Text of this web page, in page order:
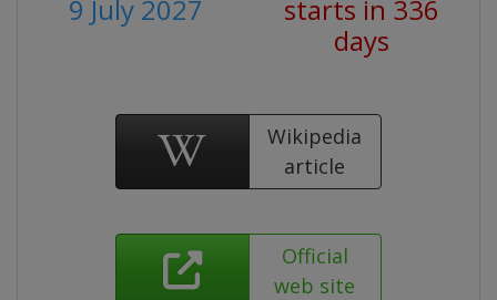
9 July 2027
starts in 336
days
Wikipedia
article
Official
web site